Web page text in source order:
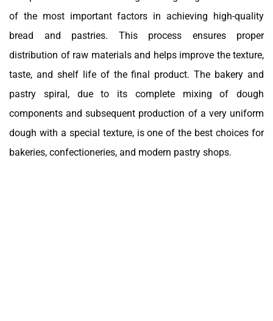
of the most important factors in achieving high-quality
bread and pastries. This process ensures proper
distribution of raw materials and helps improve the texture,
taste, and shelf life of the final product. The bakery and
pastry spiral, due to its complete mixing of dough
components and subsequent production of a very uniform
dough with a special texture, is one of the best choices for
bakeries, confectioneries, and modern pastry shops.